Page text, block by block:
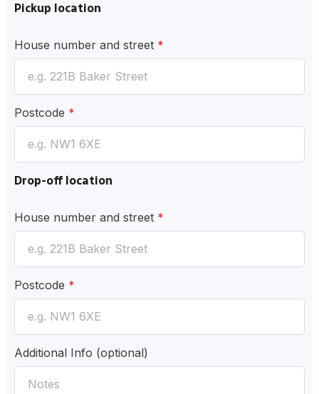
Pickup location
House number and street *
Postcode *
Drop-off location
House number and street *
Postcode *
Additional Info (optional)